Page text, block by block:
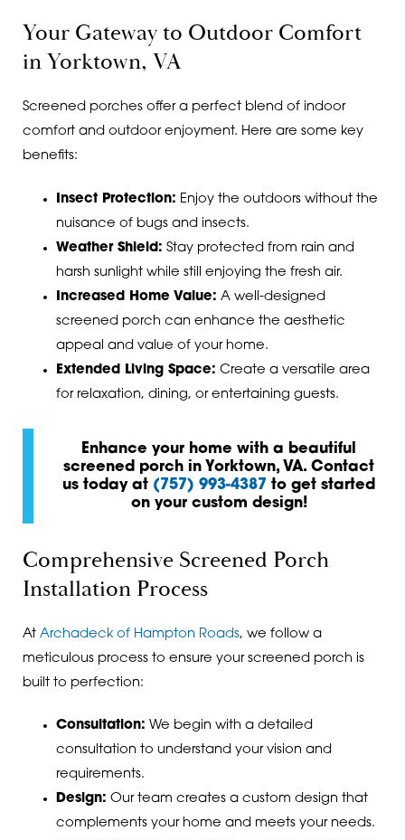
Your Gateway to Outdoor Comfort
in Yorktown, VA
Screened porches offer a perfect blend of indoor
comfort and outdoor enjoyment. Here are some key
benefits:
Insect Protection: Enjoy the outdoors without the
nuisance of bugs and insects.
Weather Shield: Stay protected from rain and
harsh sunlight while still enjoying the fresh air.
Increased Home Value: A well-designed
screened porch can enhance the aesthetic
appeal and value of your home.
Extended Living Space: Create a versatile area
for relaxation, dining, or entertaining guests.
Enhance your home with a beautiful
screened porch in Yorktown, VA. Contact
us today at (757) 993-4387 to get started
on your custom design!
Comprehensive Screened Porch
Installation Process
At Archadeck of Hampton Roads, we follow a
meticulous process to ensure your screened porch is
built to perfection:
Consultation: We begin with a detailed
consultation to understand your vision and
requirements.
Design: Our team creates a custom design that
complements your home and meets your needs.